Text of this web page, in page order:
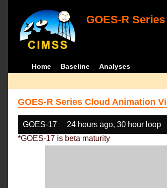
GOES-R
Home Baseline Analyses
GOES-R Series Cloud Animation
GOES-17 24 hours ago, 30 hour loop
*GOES-17 is beta maturity